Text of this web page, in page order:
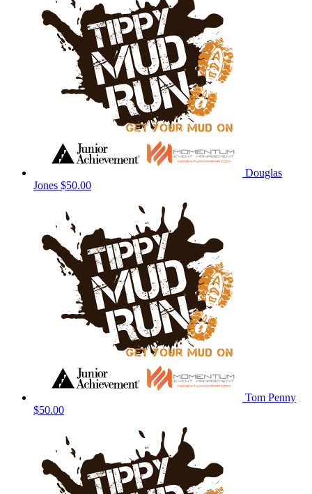
Douglas
Jones $50.00
Tom Penny
$50.00